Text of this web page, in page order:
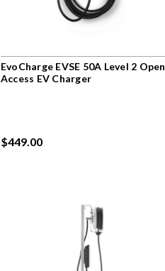
EvoCharge EVSE 50A Level 2 Open
Access EV Charger
$449.00